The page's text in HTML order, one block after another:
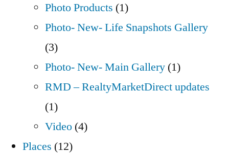
Photo Products (1)
Photo- New- Life Snapshots Gallery
(3)
Photo- New- Main Gallery (1)
RMD – RealtyMarketDirect updates
(1)
Video (4)
Places (12)